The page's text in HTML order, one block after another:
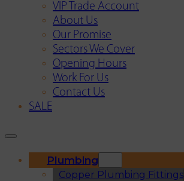
VIP Trade Account
About Us
Our Promise
Sectors We Cover
Opening Hours
Work For Us
Contact Us
SALE
Plumbing
Copper Plumbing Fittings